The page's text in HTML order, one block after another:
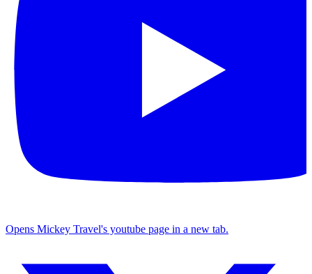
Opens Mickey Travel's youtube page in a new tab.